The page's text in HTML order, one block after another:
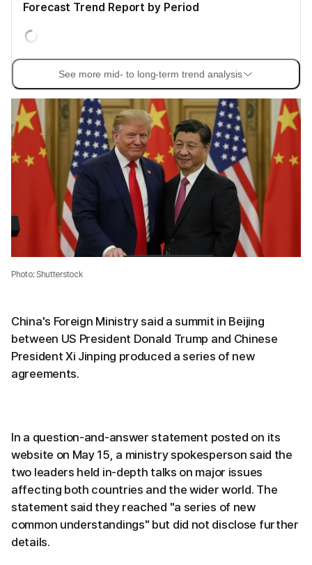
Forecast Trend Report by Period
See more mid- to long-term trend analysis
Photo: Shutterstock
China's Foreign Ministry said a summit in Beijing
between US President Donald Trump and Chinese
President Xi Jinping produced a series of new
agreements.
In a question-and-answer statement posted on its
website on May 15, a ministry spokesperson said the
two leaders held in-depth talks on major issues
affecting both countries and the wider world. The
statement said they reached "a series of new
common understandings" but did not disclose further
details.